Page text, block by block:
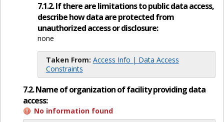
7.1.2. If there are limitations to public data access,
describe how data are protected from
unauthorized access or disclosure:
none
Taken From: Access Info | Data Access
Constraints
7.2. Name of organization of facility providing data
access:
No information found